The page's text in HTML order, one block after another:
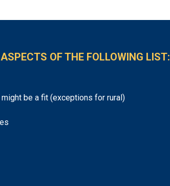
OF THE FOLLOWING LIST:
be a fit (exceptions for rural)